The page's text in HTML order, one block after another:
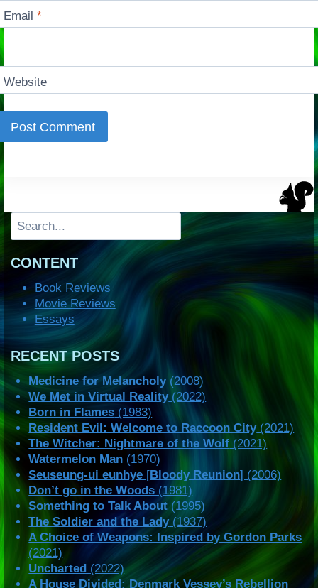
Email*
Website
Search
CONTENT
Book Reviews
Movie Reviews
Essays
RECENT POSTS
Medicine for Melancholy(2008)
We Met in Virtual Reality(2022)
Born in Flames (1983)
Resident Evil: Welcome to Raccoon City(2021)
The Witcher: Nightmare of the Wolf (2021)
Watermelon Man (1970)
Seuseung-ui eunhye [Bloody Reunion] (2006)
Don’t go in the Woods (1981)
Something to Talk About (1995)
The Soldier and the Lady(1937)
A Choice of Weapons: Inspired by Gordon Parks
(2021)
Uncharted (2022)
A House Divided: Denmark Vessey’s Rebellion